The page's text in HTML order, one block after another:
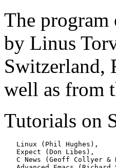
The program
by Linus
Switzerland,
well as from
Tutorials on
   Linux (Phil Hughes),
   Expect (Don Libes),
C News (Geoff Collyer &